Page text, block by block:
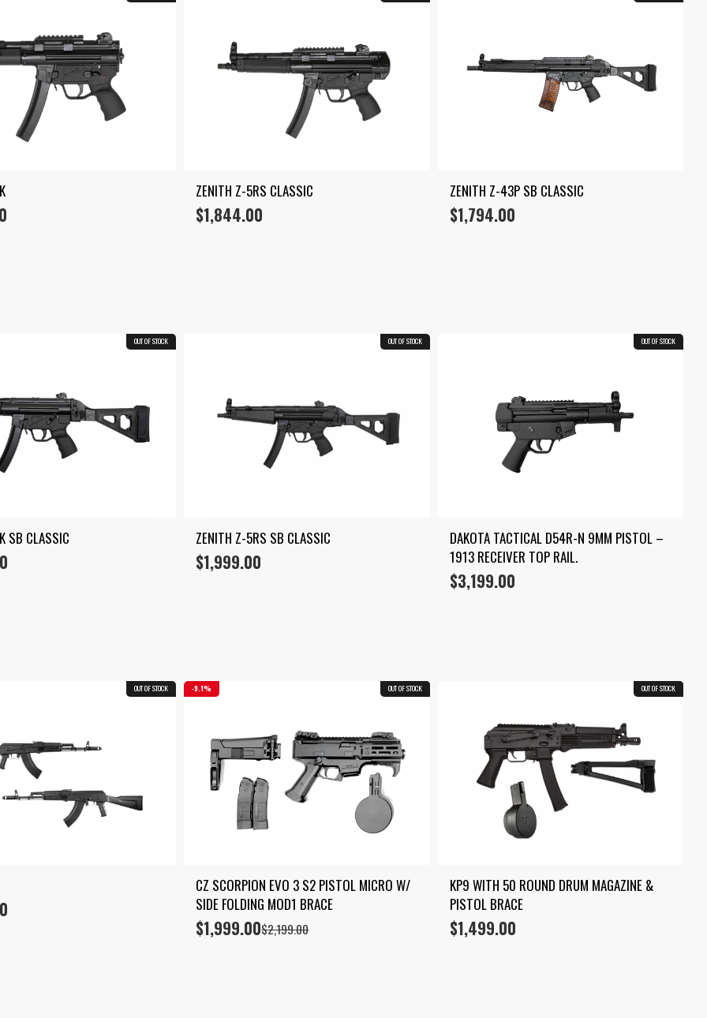
ZENITH Z-5RS CLASSIC
$1,844.00
ZENITH Z-43P SB CLASSIC
$1,794.00
OUT OF STOCK
SB CLASSIC
OUT OF STOCK
ZENITH Z-5RS SB CLASSIC
$1,999.00
OUT OF STOCK
DAKOTA TACTICAL D54R-N 9MM PISTOL –
1913 RECEIVER TOP RAIL.
$3,199.00
OUT OF STOCK COMBO
9.1% OUT OF STOCK
CZ SCORPION EVO 3 S2 PISTOL MICRO W/
SIDE FOLDING MOD1 BRACE
$2,199.00
Original
price
$1,999.00
Current
price
COMBO
OUT OF STOCK
KP9 WITH 50 ROUND DRUM MAGAZINE &
PISTOL BRACE
$1,499.00